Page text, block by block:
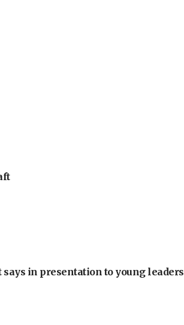
says in presentation to young leaders